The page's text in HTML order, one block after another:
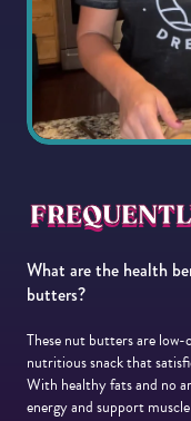
What are the health
butters?
These nut butters are
nutritious snack that
With healthy fats and no
energy and support